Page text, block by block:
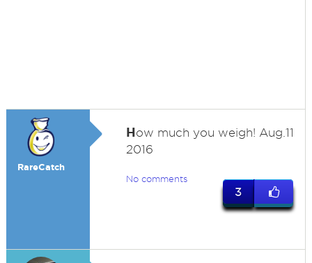
RareCatch
How much you weigh! Aug.11
2016
No comments
3